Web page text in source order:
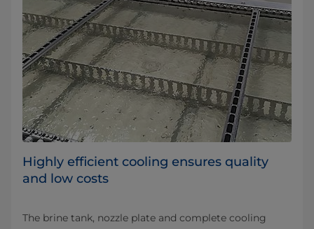
Highly efficient cooling ensures quality
and low costs
The brine tank, nozzle plate and complete cooling